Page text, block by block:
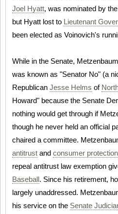
Joel Hyatt, was nominated by
but Hyatt lost to Lieutenant
been elected as Voinovich's
While in the Senate,
was known as "Senator No" (a
Republican Jesse Helms of
Howard" because the Senate
nothing would get through if
though he never held an official
chaired a committee.
antitrust and consumer protection
repeal antitrust law exemption
Baseball. Since his retirement,
largely unaddressed.
his service on the Senate